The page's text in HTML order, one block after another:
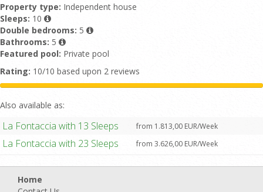
Property type: Independent house
Sleeps: 10
Double bedrooms: 5
Bathrooms: 5
Featured pool: Private pool
Rating: 10/10 based upon 2 reviews
Also available as:
La Fontaccia with 13 Sleeps from 1.813,00 EUR/Week
La Fontaccia with 23 Sleeps from 3.626,00 EUR/Week
Home